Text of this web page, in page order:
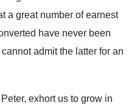
a great number of earnest
have never been
admit the latter for an
exhort us to grow in